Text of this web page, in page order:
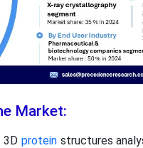
Market:
3D proteinstructures